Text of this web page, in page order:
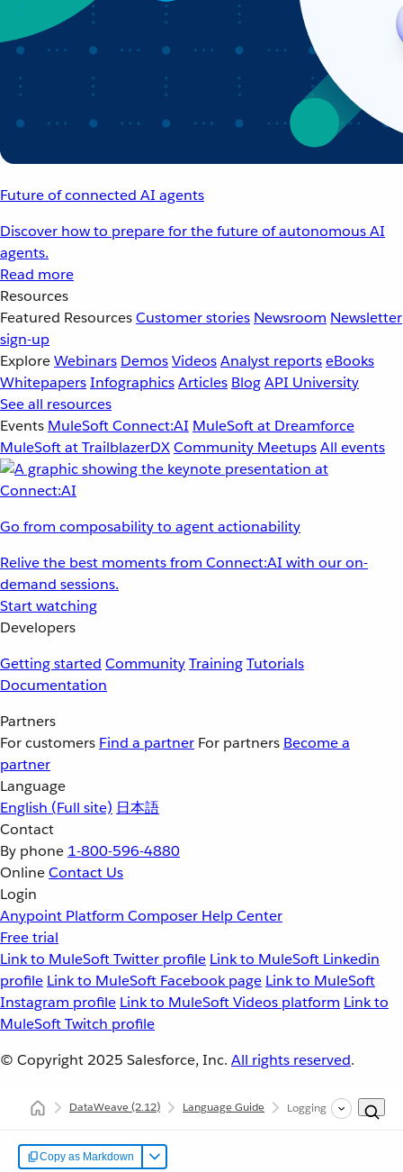
Future of connected AI agents
Discover how to prepare for the future of autonomous AI
agents.
Read more
Resources
Featured ResourcesCustomer stories Newsroom Newsletter
sign-up
ExploreWebinars DemosVideosAnalyst reportseBooks
WhitepapersInfographicsArticles BlogAPI University
See all resources
Events MuleSoft Connect:AI MuleSoft at Dreamforce
MuleSoft at TrailblazerDXCommunity MeetupsAll events
Go from composability to agent actionability
Relive the best moments from Connect:AI with our on-
demand sessions.
Start watching
Developers
Getting started CommunityTrainingTutorials
Documentation
Partners
For customers Find a partner For partners Become a
partner
Language
English (Full site) 日本語
Contact
By phone 1-800-596-4880
OnlineContact Us
Login
Anypoint Platform Composer Help Center
Free trial
Link to MuleSoft Twitter profile Link to MuleSoft Linkedin
profile Link to MuleSoft Facebook page Link to MuleSoft
Instagram profile Link to MuleSoft Videos platform Link to
MuleSoft Twitch profile
© Copyright 2025 Salesforce, Inc. All rights reserved.
DataWeave(2.12) Language Guide Logging Configuration
Copy as Markdown